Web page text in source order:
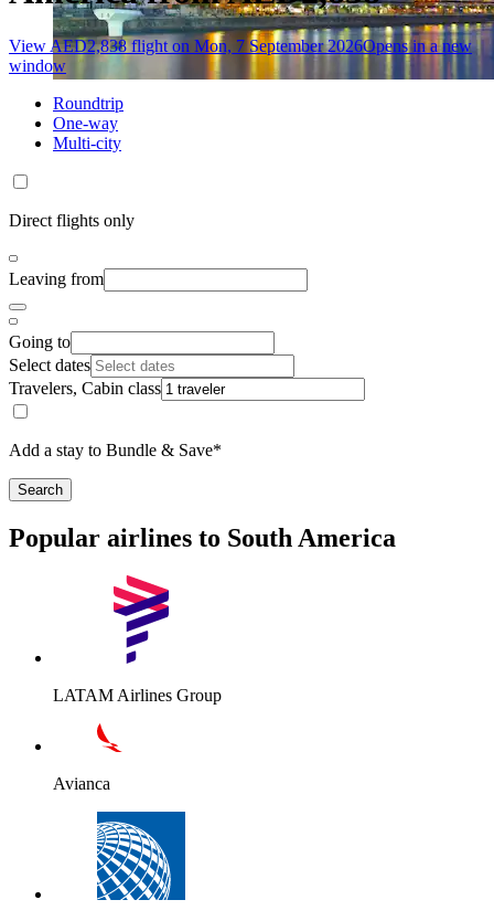
View AED2,838 flight on Mon, 7 September 2026Opens in a new
window
Roundtrip
One-way
Multi-city
Direct flights only
Leaving from
Going to
Select dates
Travelers, Cabin class
Add a stay to Bundle & Save*
Search
Popular airlines to South America
LATAM Airlines Group
Avianca